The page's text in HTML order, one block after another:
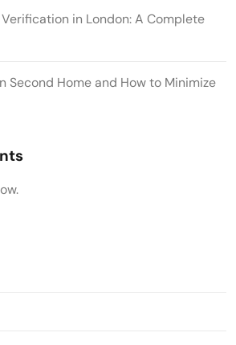
in London: A Complete
Second Home and How to Minimize